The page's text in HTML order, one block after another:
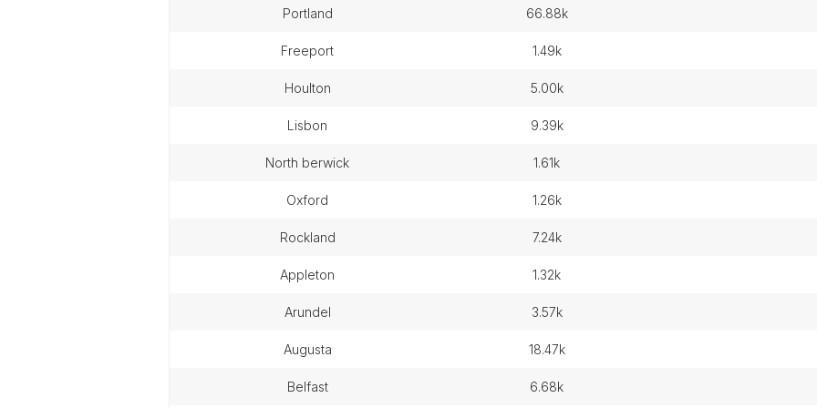
portland 66.88k
freeport 1.49k
houlton 5.00k
lisbon 9.39k
north berwick 1.61k
oxford 1.26k
rockland 7.24k
appleton 1.32k
arundel 3.57k
augusta 18.47k
belfast 6.68k